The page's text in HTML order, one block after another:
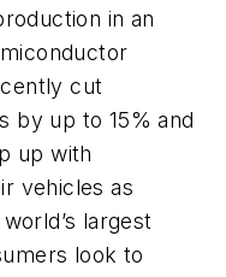
in an
cut
by up to 15% and
up with
vehicles as
largest
look to